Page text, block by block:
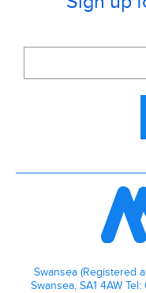
Swansea (Registered
Swansea, SA1 4AW